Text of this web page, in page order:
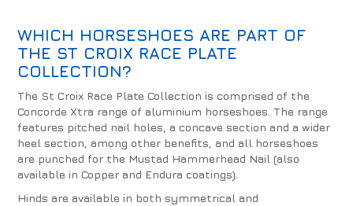
WHICH HORSESHOES ARE PART OF
THE ST CROIX RACE PLATE
COLLECTION?
The St Croix Race Plate Collection is comprised of the
Concorde Xtra range of aluminium horseshoes. The range
features pitched nail holes, a concave section and a wider
heel section, among other benefits, and all horseshoes
are punched for the Mustad Hammerhead Nail (also
available in Copper and Endura coatings).
Hinds are available in both symmetrical and